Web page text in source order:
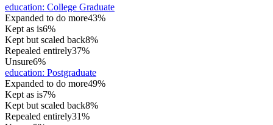
education: College Graduate
Expanded to do more43%
Kept as is6%
Kept but scaled back8%
Repealed entirely37%
Unsure6%
education: Postgraduate
Expanded to do more49%
Kept as is7%
Kept but scaled back8%
Repealed entirely31%